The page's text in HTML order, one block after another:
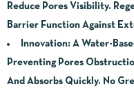
Reduce Pores Visibility.
Barrier Function Against
Innovation: A Water-
Preventing Pores
And Absorbs Quickly. No